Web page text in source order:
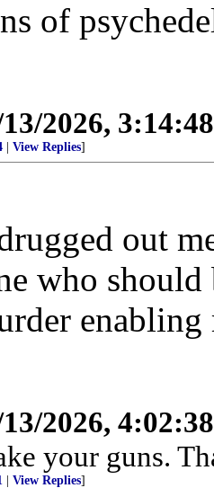
of
2026,
View Replies]
out
who
enabling
2026,
your guns.
View Replies]